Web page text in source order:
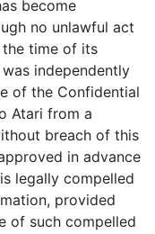
become
no unlawful act
time of its
independently
of the Confidential
Atari from a
breach of this
in advance
legally compelled
provided
of such compelled